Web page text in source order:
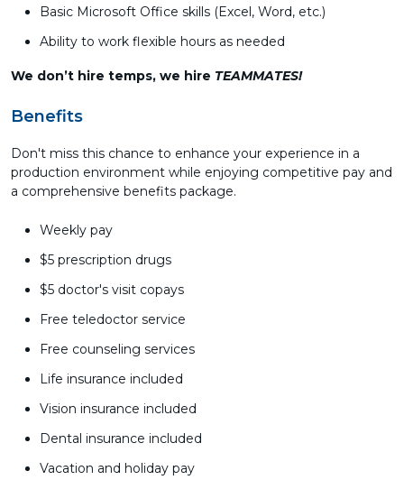
Basic Microsoft Office skills (Excel, Word, etc.)
Ability to work flexible hours as needed
We don’t hire temps, we hire TEAMMATES!
Benefits
Don't miss this chance to enhance your experience in a
production environment while enjoying competitive pay and
a comprehensive benefits package.
Weekly pay
$5 prescription drugs
$5 doctor's visit copays
Free teledoctor service
Free counseling services
Life insurance included
Vision insurance included
Dental insurance included
Vacation and holiday pay